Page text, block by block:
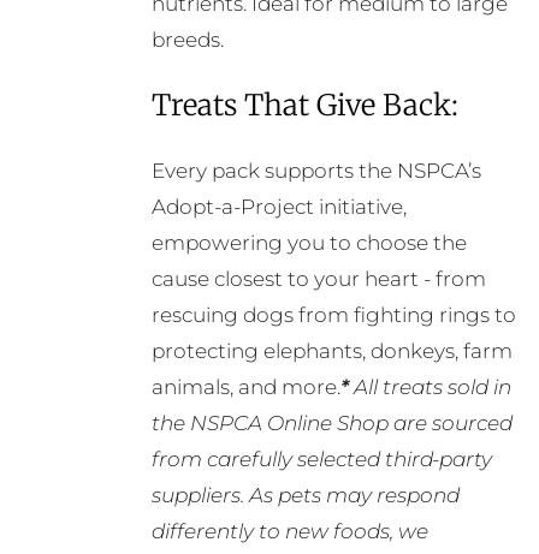
breeds.
Treats That Give Back:
Every pack supports the NSPCA’s
Adopt-a-Project initiative,
empowering you to choose the
cause closest to your heart - from
rescuing dogs from fighting rings to
protecting elephants, donkeys, farm
animals, and more.*All treats sold in
the NSPCA Online Shop are sourced
from carefully selected third-party
suppliers. As pets may respond
differently to new foods, we